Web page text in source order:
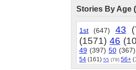
Stories By Age
1st (647) 43
(1571) 46
49 (397) 50 (367)
54 (161) 55 (79) 56+